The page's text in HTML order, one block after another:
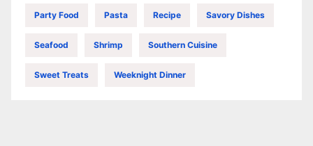
Party Food Pasta Recipe Savory Dishes
Seafood Shrimp Southern Cuisine
Sweet Treats Weeknight Dinner